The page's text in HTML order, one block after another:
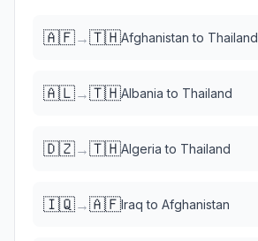
🇦🇫→🇹🇭Afghanistan to Thailand
🇦🇱→🇹🇭Albania to Thailand
🇩🇿→🇹🇭Algeria to Thailand
🇮🇶→🇦🇫Iraq to Afghanistan